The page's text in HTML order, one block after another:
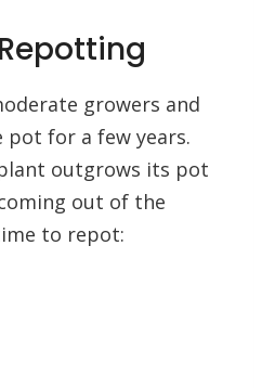
growers and
pot for a few years.
outgrows its pot
out of the
to repot: